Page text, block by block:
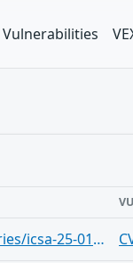
Vulnerabilities
https://www.cisa.gov/news-events/ics-advisories/icsa-25-010-03-0